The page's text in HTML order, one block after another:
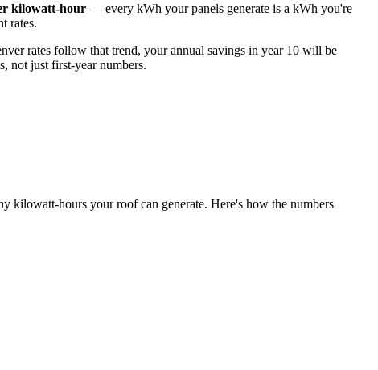
kilowatt-hour — every kWh your panels generate is a kWh you're
rates.
rates follow that trend, your annual savings in year 10 will be
not just first-year numbers.
kilowatt-hours your roof can generate. Here's how the numbers